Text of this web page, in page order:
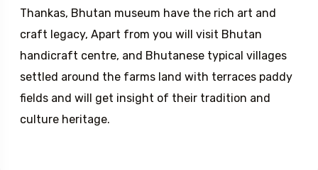
Thankas, Bhutan museum have the rich art and
craft legacy, Apart from you will visit Bhutan
handicraft centre, and Bhutanese typical villages
settled around the farms land with terraces paddy
fields and will get insight of their tradition and
culture heritage.